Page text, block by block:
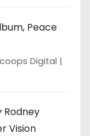
Peace
Digital
Rodney
Vision